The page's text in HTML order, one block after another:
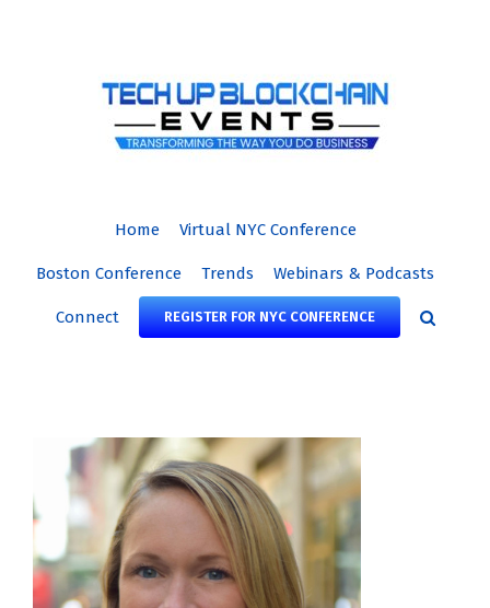
Home Virtual NYC Conference
Boston Conference Trends Webinars & Podcasts
Connect REGISTER FOR NYC CONFERENCE